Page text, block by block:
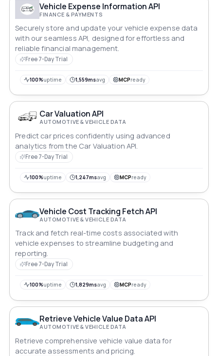
Vehicle Expense Information API
FINANCE & PAYMENTS
Securely store and update your vehicle expense data
with our seamless API, designed for effortless and
reliable financial management.
Free 7-Day Trial
100%uptime 1,559msavg MCPready
Car Valuation API
AUTOMOTIVE & VEHICLE DATA
Predict car prices confidently using advanced
analytics from the Car Valuation API.
Free 7-Day Trial
100%uptime 1,247msavg MCPready
Vehicle Cost Tracking Fetch API
AUTOMOTIVE & VEHICLE DATA
Track and fetch real-time costs associated with
vehicle expenses to streamline budgeting and
reporting.
Free 7-Day Trial
100%uptime 1,829msavg MCPready
Retrieve Vehicle Value Data API
AUTOMOTIVE & VEHICLE DATA
Retrieve comprehensive vehicle value data for
accurate assessments and pricing.